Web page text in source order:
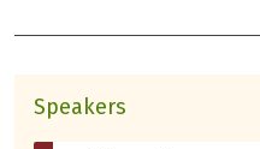
Speakers